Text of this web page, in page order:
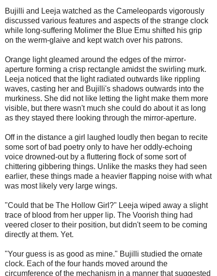
Bujilli and Leeja watched as the Cameleopards vigorously
discussed various features and aspects of the strange clock
while long-suffering Molimer the Blue Emu shifted his grip
on the werm-glaive and kept watch over his patrons.
Orange light gleamed around the edges of the mirror-
aperture forming a crisp rectangle amidst the swirling murk.
Leeja noticed that the light radiated outwards like rippling
waves, casting her and Bujilli's shadows outwards into the
murkiness. She did not like letting the light make them more
visible, but there wasn't much she could do about it as long
as they stayed there looking through the mirror-aperture.
Off in the distance a girl laughed loudly then began to recite
some sort of bad poetry only to have her oddly-echoing
voice drowned-out by a fluttering flock of some sort of
chittering gibbering things. Unlike the masks they had seen
earlier, these things made a heavier flapping noise with what
was most likely very large wings.
"Could that be The Hollow Girl?" Leeja wiped away a slight
trace of blood from her upper lip. The Voorish thing had
veered closer to their position, but didn't seem to be coming
directly at them. Yet.
"Your guess is as good as mine." Bujilli studied the ornate
clock. Each of the four hands moved around the
circumference of the mechanism in a manner that suggested